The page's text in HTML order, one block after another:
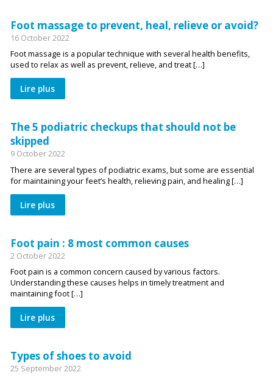
Foot massage to prevent, heal, relieve or avoid?
16 October 2022
Foot massage is a popular technique with several health benefits,
used to relax as well as prevent, relieve, and treat […]
Lire plus
The 5 podiatric checkups that should not be
skipped
9 October 2022
There are several types of podiatric exams, but some are essential
for maintaining your feet’s health, relieving pain, and healing […]
Lire plus
Foot pain : 8 most common causes
2 October 2022
Foot pain is a common concern caused by various factors.
Understanding these causes helps in timely treatment and
maintaining foot […]
Lire plus
Types of shoes to avoid
25 September 2022